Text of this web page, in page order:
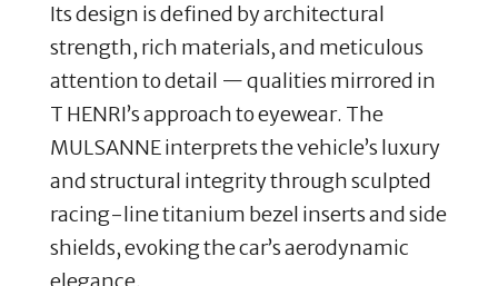
Its design is defined by architectural
strength, rich materials, and meticulous
attention to detail — qualities mirrored in
T HENRI’s approach to eyewear. The
MULSANNE interprets the vehicle’s luxury
and structural integrity through sculpted
racing-line titanium bezel inserts and side
shields, evoking the car’s aerodynamic